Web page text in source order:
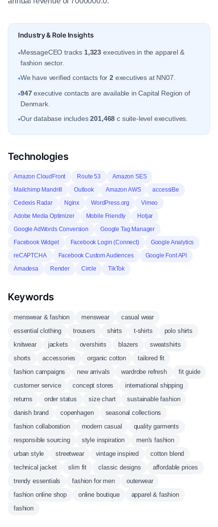
Industry & Role Insights
•MessageCEO tracks 1,323 executives in the apparel &
fashion sector.
•We have verified contacts for2 executives at NN07.
•947executive contacts are available in Capital Region of
Denmark.
•Our database includes201,468 c suite-level executives.
Technologies
Amazon CloudFront Route 53
Amazon SES
Mailchimp Mandrill
Outlook Amazon AWS
accessiBe
Cedexis Radar
Nginx WordPress.org
Vimeo
Adobe Media Optimizer
Mobile Friendly
Hotjar
Google AdWords Conversion
Google Tag Manager
Facebook Widget
Facebook Login (Connect)
Google Analytics
reCAPTCHA
Facebook Custom Audiences
Google Font API
Amadesa
Render Circle TikTok
Keywords
menswear & fashion menswear
casual wear
essential clothing
trousers shirts t-shirts
polo shirts
knitwear
jackets overshirts blazers
sweatshirts
shorts
accessories organic cotton
tailored fit
fashion campaigns
new arrivals wardrobe refresh
fit guide
customer service
concept stores
international shipping
returns
order status size chart
sustainable fashion
danish brand
copenhagen
seasonal collections
fashion collaboration
modern casual
quality garments
responsible sourcing
style inspiration
men's fashion
urban style
streetwear vintage inspired
cotton blend
technical jacket
slim fit classic designs
affordable prices
trendy essentials
fashion for men
outerwear
fashion online shop
online boutique
apparel & fashion
fashion